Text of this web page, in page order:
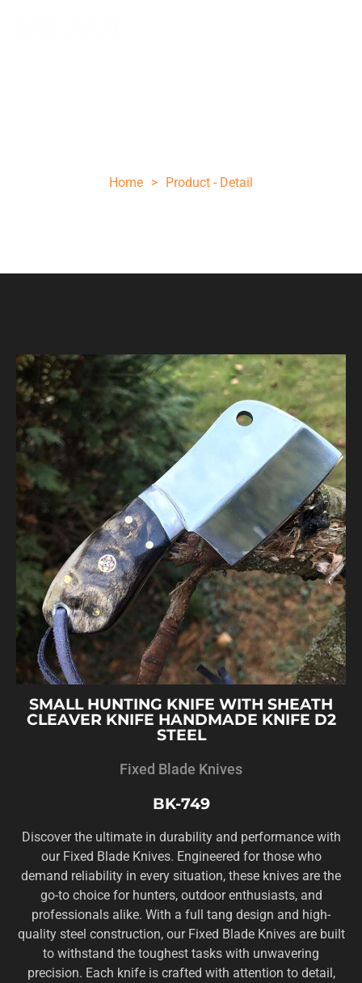
Home > Product - Detail
SMALL HUNTING KNIFE WITH SHEATH
CLEAVER KNIFE HANDMADE KNIFE D2
STEEL
Fixed Blade Knives
BK-749
Discover the ultimate in durability and performance with
our Fixed Blade Knives. Engineered for those who
demand reliability in every situation, these knives are the
go-to choice for hunters, outdoor enthusiasts, and
professionals alike. With a full tang design and high-
quality steel construction, our Fixed Blade Knives are built
to withstand the toughest tasks with unwavering
precision. Each knife is crafted with attention to detail,